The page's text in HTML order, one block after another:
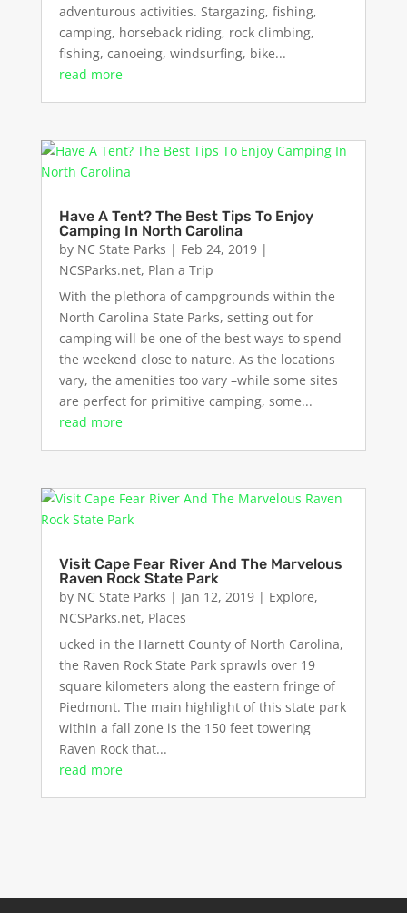
adventurous activities. Stargazing, fishing,
camping, horseback riding, rock climbing,
fishing, canoeing, windsurfing, bike...
read more
Have A Tent? The Best Tips To Enjoy
Camping In North Carolina
by NC State Parks | Feb 24, 2019|
NCSParks.net, Plan a Trip
With the plethora of campgrounds within the
North Carolina State Parks, setting out for
camping will be one of the best ways to spend
the weekend close to nature. As the locations
vary, the amenities too vary –while some sites
are perfect for primitive camping, some...
read more
Visit Cape Fear River And The Marvelous
Raven Rock State Park
by NC State Parks | Jan 12, 2019| Explore,
NCSParks.net, Places
ucked in the Harnett County of North Carolina,
the Raven Rock State Park sprawls over 19
square kilometers along the eastern fringe of
Piedmont. The main highlight of this state park
within a fall zone is the 150 feet towering
Raven Rock that...
read more